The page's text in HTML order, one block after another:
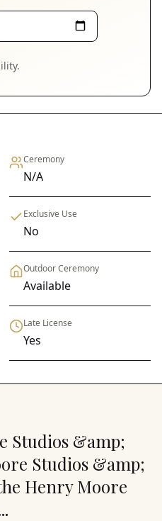
Ceremony
N/A
Exclusive Use
No
Outdoor Ceremony
Available
Late License
Yes
Studios &amp;
Studios &amp;
Henry Moore